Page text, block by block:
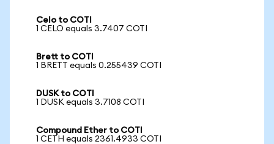
Celo to COTI
1 CELO equals 3.7407 COTI
Brett to COTI
1 BRETT equals 0.255439 COTI
DUSK to COTI
1 DUSK equals 3.7108 COTI
Compound Ether to COTI
1 CETH equals 2361.4933 COTI